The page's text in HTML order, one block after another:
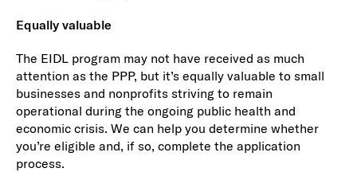
Equally valuable
The EIDL program may not have received as much
attention as the PPP, but it’s equally valuable to small
businesses and nonprofits striving to remain
operational during the ongoing public health and
economic crisis. We can help you determine whether
you’re eligible and, if so, complete the application
process.